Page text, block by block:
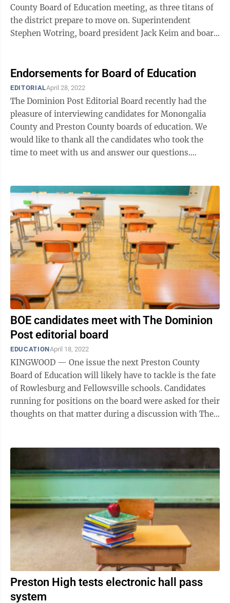
County Board of Education meeting, as three titans of
the district prepare to move on. Superintendent
Stephen Wotring, board president Jack Keim and board
Endorsements for Board of Education
EDITORIALApril 28, 2022
The Dominion Post Editorial Board recently had the
pleasure of interviewing candidates for Monongalia
County and Preston County boards of education. We
would like to thank all the candidates who took the
time to meet with us and answer our questions.
BOE candidates meet with The Dominion
Post editorial board
EDUCATIONApril 18, 2022
KINGWOOD — One issue the next Preston County
Board of Education will likely have to tackle is the fate
of Rowlesburg and Fellowsville schools. Candidates
running for positions on the board were asked for their
thoughts on that matter during a discussion with The
Preston High tests electronic hall pass
system